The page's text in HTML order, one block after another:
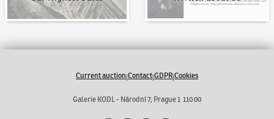
Current auction|Contact|GDPR|Cookies
Galerie KODL - Národní 7, Prague 1 110 00